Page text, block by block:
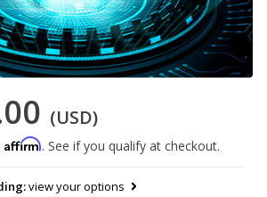
(USD)
Affirm. See if you qualify at checkout.
view your options